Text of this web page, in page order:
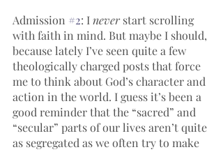
Admission #2: I never start scrolling
with faith in mind. But maybe I should,
because lately I’ve seen quite a few
theologically charged posts that force
me to think about God’s character and
action in the world. I guess it’s been a
good reminder that the “sacred” and
“secular” parts of our lives aren’t quite
as segregated as we often try to make